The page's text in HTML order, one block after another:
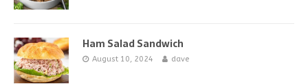
Ham Salad Sandwich
August 10, 2024 dave